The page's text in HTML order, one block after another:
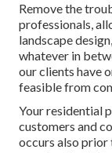
Remove the
professionals,
landscape
whatever in
our clients have
feasible from
Your residential
customers and
occurs also